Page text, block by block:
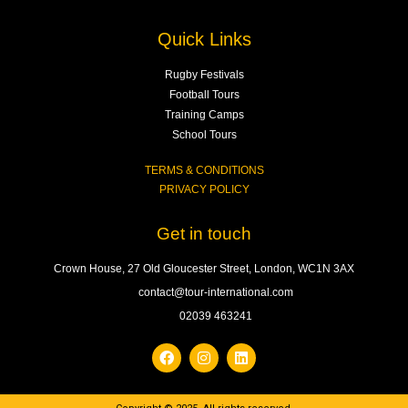
Quick Links
Rugby Festivals
Football Tours
Training Camps
School Tours
TERMS & CONDITIONS
PRIVACY POLICY
Get in touch
Crown House, 27 Old Gloucester Street, London, WC1N 3AX
contact@tour-international.com
02039 463241
F
a
c
e
I
n
s
t
L
i
n
k